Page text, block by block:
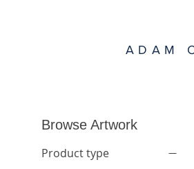
ADAM
Browse Artwork
Product type